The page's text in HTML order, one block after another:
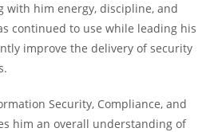
with him energy, discipline, and
continued to use while leading his
improve the delivery of security
Security, Compliance, and
him an overall understanding of